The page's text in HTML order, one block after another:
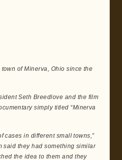
of Minerva, Ohio since the
Seth Breedlove and the film
simply titled “Minerva
cases in different small towns,”
said they had something similar
the idea to them and they